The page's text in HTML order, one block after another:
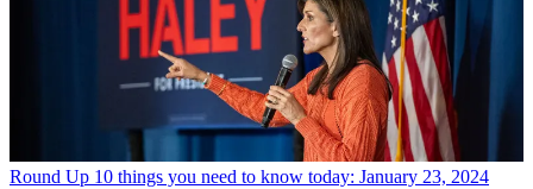
Round Up 10 things you need to know today: January 23, 2024